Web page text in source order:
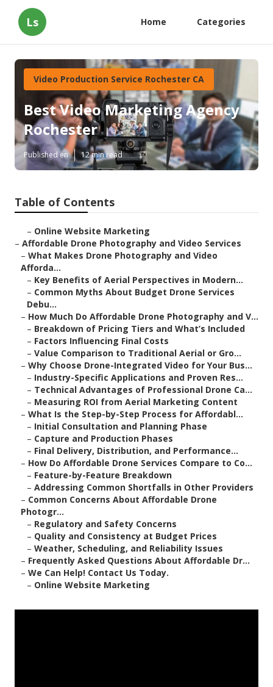
Ls Home Categories
Video Production Service Rochester CA
Best Video Marketing Agency
Rochester
Published en 12 min read
Table of Contents
– Online Website Marketing
– Affordable Drone Photography and Video Services
– What Makes Drone Photography and Video
Afforda...
– Key Benefits of Aerial Perspectives in Modern...
– Common Myths About Budget Drone Services
Debu...
– How Much Do Affordable Drone Photography and V...
– Breakdown of Pricing Tiers and What’s Included
– Factors Influencing Final Costs
– Value Comparison to Traditional Aerial or Gro...
– Why Choose Drone-Integrated Video for Your Bus...
– Industry-Specific Applications and Proven Res...
– Technical Advantages of Professional Drone Ca...
– Measuring ROI from Aerial Marketing Content
– What Is the Step-by-Step Process for Affordabl...
– Initial Consultation and Planning Phase
– Capture and Production Phases
– Final Delivery, Distribution, and Performance...
– How Do Affordable Drone Services Compare to Co...
– Feature-by-Feature Breakdown
– Addressing Common Shortfalls in Other Providers
– Common Concerns About Affordable Drone
Photogr...
– Regulatory and Safety Concerns
– Quality and Consistency at Budget Prices
– Weather, Scheduling, and Reliability Issues
– Frequently Asked Questions About Affordable Dr...
– We Can Help! Contact Us Today.
– Online Website Marketing